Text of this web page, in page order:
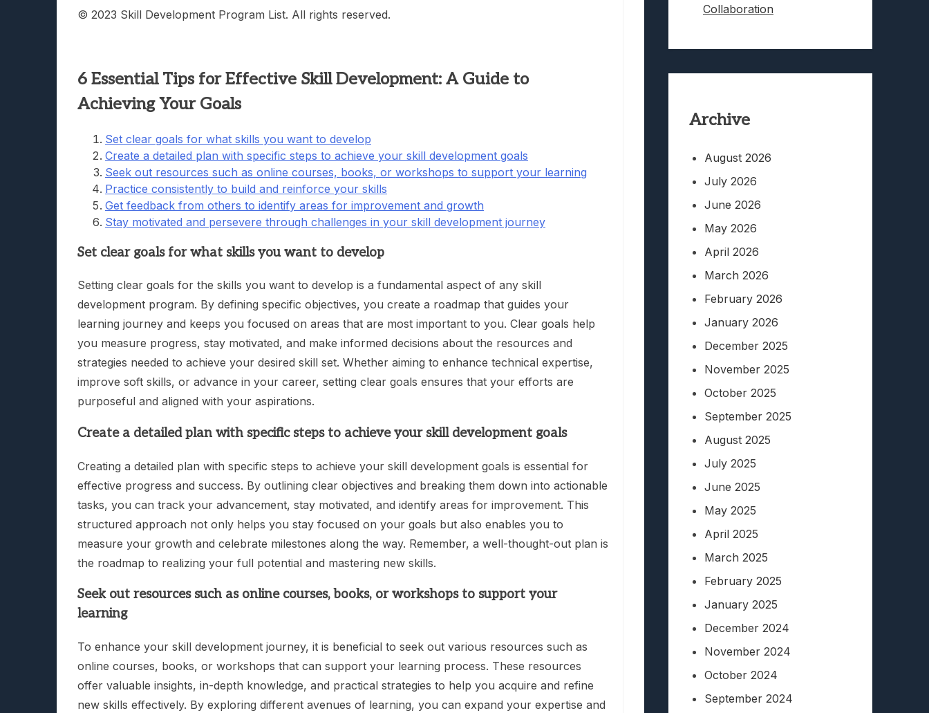
© 2023 Skill Development Program List. All rights reserved.
6 Essential Tips for Effective Skill Development: A Guide to
Achieving Your Goals
Set clear goals for what skills you want to develop
Create a detailed plan with specific steps to achieve your skill development goals
Seek out resources such as online courses, books, or workshops to support your learning
Practice consistently to build and reinforce your skills
Get feedback from others to identify areas for improvement and growth
Stay motivated and persevere through challenges in your skill development journey
Set clear goals for what skills you want to develop
Setting clear goals for the skills you want to develop is a fundamental aspect of any skill
development program. By defining specific objectives, you create a roadmap that guides your
learning journey and keeps you focused on areas that are most important to you. Clear goals help
you measure progress, stay motivated, and make informed decisions about the resources and
strategies needed to achieve your desired skill set. Whether aiming to enhance technical expertise,
improve soft skills, or advance in your career, setting clear goals ensures that your efforts are
purposeful and aligned with your aspirations.
Create a detailed plan with specific steps to achieve your skill development goals
Creating a detailed plan with specific steps to achieve your skill development goals is essential for
effective progress and success. By outlining clear objectives and breaking them down into actionable
tasks, you can track your advancement, stay motivated, and identify areas for improvement. This
structured approach not only helps you stay focused on your goals but also enables you to
measure your growth and celebrate milestones along the way. Remember, a well-thought-out plan is
the roadmap to realizing your full potential and mastering new skills.
Seek out resources such as online courses, books, or workshops to support your
learning
To enhance your skill development journey, it is beneficial to seek out various resources such as
online courses, books, or workshops that can support your learning process. These resources
offer valuable insights, in-depth knowledge, and practical strategies to help you acquire and refine
new skills effectively. By exploring different avenues of learning, you can expand your expertise and
Collaboration
Archive
August 2026
July 2026
June 2026
May 2026
April 2026
March 2026
February 2026
January 2026
December 2025
November 2025
October 2025
September 2025
August 2025
July 2025
June 2025
May 2025
April 2025
March 2025
February 2025
January 2025
December 2024
November 2024
October 2024
September 2024